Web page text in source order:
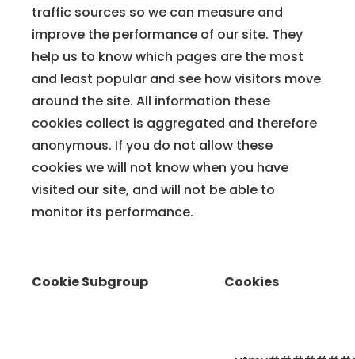
traffic sources so we can measure and
improve the performance of our site. They
help us to know which pages are the most
and least popular and see how visitors move
around the site. All information these
cookies collect is aggregated and therefore
anonymous. If you do not allow these
cookies we will not know when you have
visited our site, and will not be able to
monitor its performance.
Cookie Subgroup Cookies